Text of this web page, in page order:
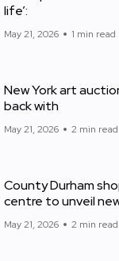
life’:
May 21, 2026 1 min read
New York art
back with
May 21, 2026 2 min read
County Durham
centre to unveil
May 21, 2026 2 min read